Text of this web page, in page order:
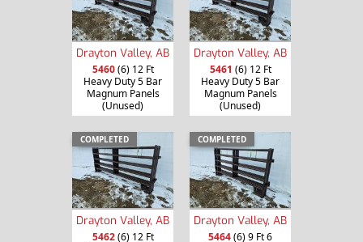
Drayton Valley, AB
5460(6) 12 Ft
Heavy Duty 5 Bar
Magnum Panels
(Unused)
Drayton Valley, AB
5461 (6) 12 Ft
Heavy Duty 5 Bar
Magnum Panels
(Unused)
COMPLETED
Drayton Valley, AB
5462(6) 12 Ft
COMPLETED
Drayton Valley, AB
5464(6) 9 Ft 6